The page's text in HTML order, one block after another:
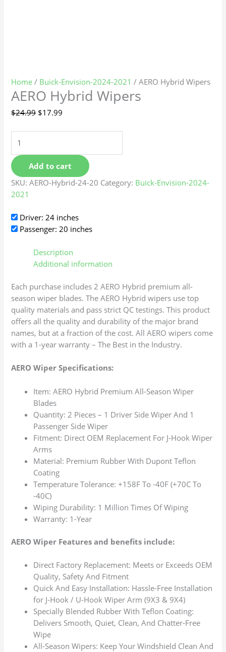
Home / Buick-Envision-2024-2021 / AERO Hybrid Wipers
AERO Hybrid Wipers
$24.99 $17.99
Add to cart
SKU:AERO-Hybrid-24-20 Category: Buick-Envision-2024-
2021
Driver: 24 inches
Passenger: 20 inches
Description
Additional information
Each purchase includes 2 AERO Hybrid premium all-
season wiper blades. The AERO Hybrid wipers use top
quality materials and pass strict QC testings. This product
offers all the quality and durability of the major brand
names, but at a fraction of the cost. All AERO wipers come
with a 1-year warranty – The Best in the Industry.
AERO Wiper Specifications:
Item: AERO Hybrid Premium All-Season Wiper
Blades
Quantity: 2 Pieces – 1 Driver Side Wiper And 1
Passenger Side Wiper
Fitment: Direct OEM Replacement For J-Hook Wiper
Arms
Material: Premium Rubber With Dupont Teflon
Coating
Temperature Tolerance: +158F To -40F (+70C To
-40C)
Wiping Durability: 1 Million Times Of Wiping
Warranty: 1-Year
AERO Wiper Features and benefits include:
Direct Factory Replacement: Meets or Exceeds OEM
Quality, Safety And Fitment
Quick And Easy Installation: Hassle-Free Installation
for J-Hook / U-Hook Wiper Arm (9X3 & 9X4)
Specially Blended Rubber With Teflon Coating:
Delivers Smooth, Quiet, Clean, And Chatter-Free
Wipe
All-Season Wipers: Keep Your Windshield Clean And